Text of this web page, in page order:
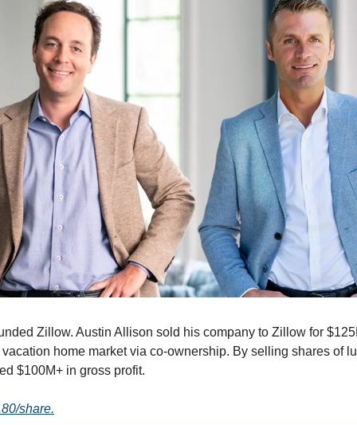
Zillow. Austin Allison sold his company to Zillow for
home market via co-ownership. By selling shares of
$100M+ in gross profit.
share.